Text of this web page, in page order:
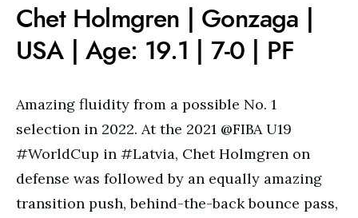
Chet Holmgren | Gonzaga |
USA | Age: 19.1 | 7-0 | PF
Amazing fluidity from a possible No. 1
selection in 2022. At the 2021 @FIBA U19
#WorldCup in #Latvia, Chet Holmgren on
defense was followed by an equally amazing
transition push, behind-the-back bounce pass,